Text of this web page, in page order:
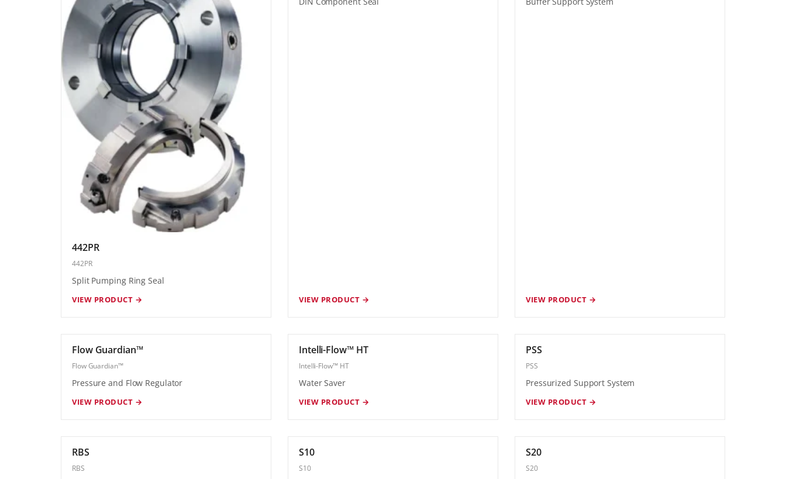
442PR
442PR
Split Pumping Ring Seal
VIEW PRODUCT → VIEW PRODUCT → VIEW PRODUCT →
Flow Guardian™
Flow Guardian™
Pressure and Flow Regulator
VIEW PRODUCT →
Intelli-Flow™ HT
Intelli-Flow™ HT
Water Saver
VIEW PRODUCT →
PSS
PSS
Pressurized Support System
VIEW PRODUCT →
RBS
RBS
S10
S10
S20
S20